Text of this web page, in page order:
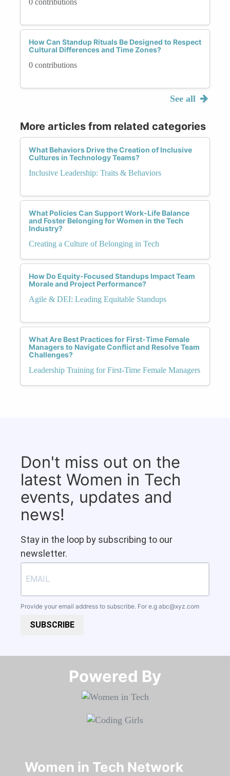
0 contributions
How Can Standup Rituals Be Designed to Respect
Cultural Differences and Time Zones?
0 contributions
See all
More articles from related categories
What Behaviors Drive the Creation of Inclusive
Cultures in Technology Teams?
Inclusive Leadership: Traits & Behaviors
What Policies Can Support Work-Life Balance
and Foster Belonging for Women in the Tech
Industry?
Creating a Culture of Belonging in Tech
How Do Equity-Focused Standups Impact Team
Morale and Project Performance?
Agile & DEI: Leading Equitable Standups
What Are Best Practices for First-Time Female
Managers to Navigate Conflict and Resolve Team
Challenges?
Leadership Training for First-Time Female Managers
Don't miss out on the
latest Women in Tech
events, updates and
news!
Stay in the loop by subscribing to our
newsletter.
Provide your email address to subscribe. For e.g abc@xyz.com
SUBSCRIBE
Powered By​​​​​​​
Women in Tech Network